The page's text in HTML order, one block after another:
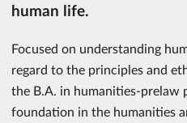
human life.
Focused on understanding
regard to the principles and
the B.A. in humanities-prelaw
foundation in the humanities